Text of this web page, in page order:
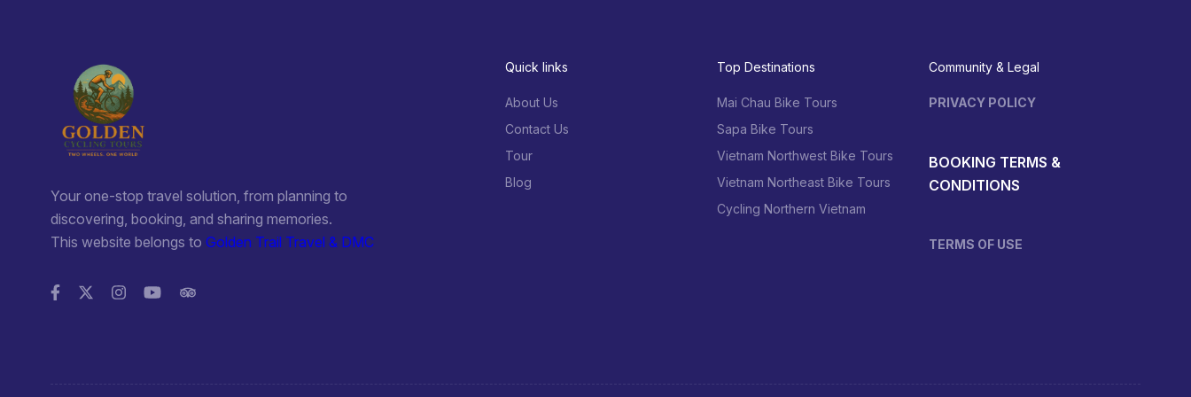
Your one-stop travel solution, from planning to
discovering, booking, and sharing memories.
This website belongs to Golden Trail Travel & DMC
Quick links
About Us
Contact Us
Tour
Blog
Top Destinations
Mai Chau Bike Tours
Sapa Bike Tours
Vietnam Northwest Bike Tours
Vietnam Northeast Bike Tours
Cycling Northern Vietnam
Community & Legal
PRIVACY POLICY
BOOKING TERMS &
CONDITIONS
TERMS OF USE